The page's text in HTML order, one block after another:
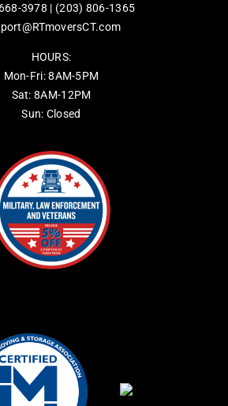
3978 | (203) 806-1365
HOURS:
Mon-Fri: 8AM-5PM
Sat: 8AM-12PM
Sun: Closed